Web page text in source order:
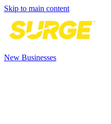
Skip to main content
New Businesses